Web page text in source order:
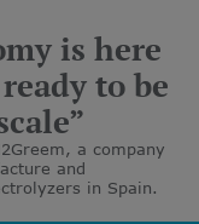
is here
to be
a company
and
in Spain.